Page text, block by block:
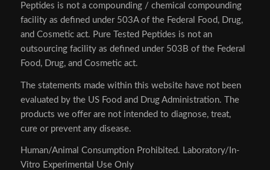
Peptides is not a compounding / chemical compounding
facility as defined under 503A of the Federal Food, Drug,
and Cosmetic act. Pure Tested Peptides is not an
outsourcing facility as defined under 503B of the Federal
Food, Drug, and Cosmetic act.
The statements made within this website have not been
evaluated by the US Food and Drug Administration. The
products we offer are not intended to diagnose, treat,
cure or prevent any disease.
Human/Animal Consumption Prohibited. Laboratory/In-
Vitro Experimental Use Only